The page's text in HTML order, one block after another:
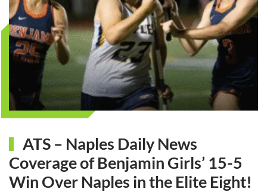
ATS – Naples Daily News
Coverage of Benjamin Girls’ 15-5
Win Over Naples in the Elite Eight!